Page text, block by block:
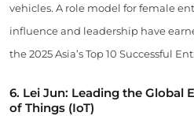
vehicles. A role model for female
influence and leadership have
the 2025 Asia’s Top 10 Successful
6. Lei Jun: Leading the Global
of Things (IoT)